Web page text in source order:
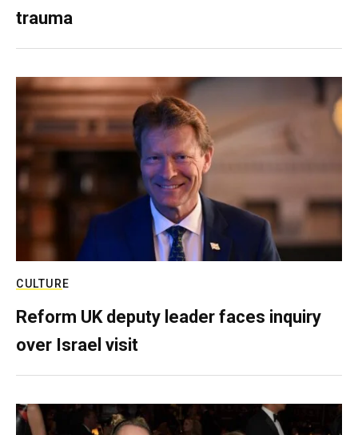
trauma
CULTURE
Reform UK deputy leader faces inquiry
over Israel visit